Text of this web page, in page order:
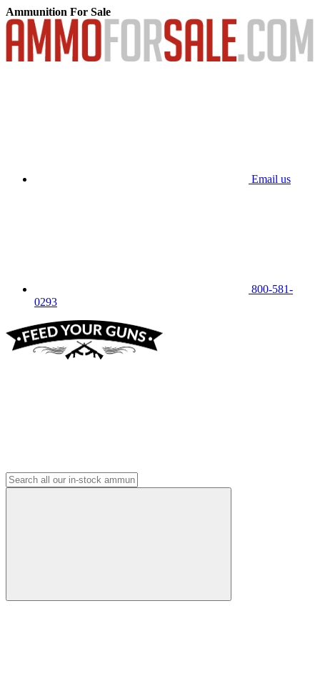
Ammunition For Sale
Email us
800-581-
0293